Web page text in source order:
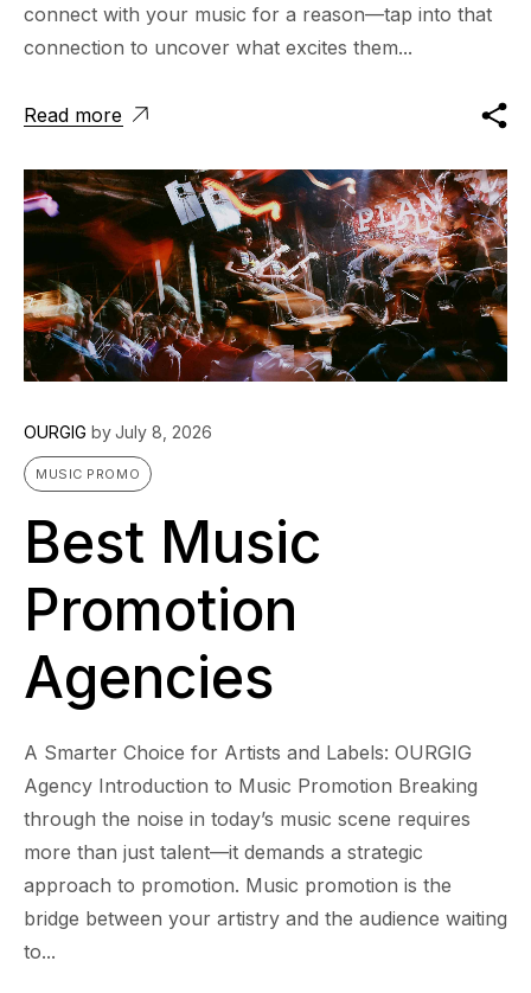
connect with your music for a reason—tap into that
connection to uncover what excites them...
Read more
OURGIG byJuly 8, 2026
MUSIC PROMO
Best Music
Promotion
Agencies
A Smarter Choice for Artists and Labels: OURGIG
Agency Introduction to Music Promotion Breaking
through the noise in today’s music scene requires
more than just talent—it demands a strategic
approach to promotion. Music promotion is the
bridge between your artistry and the audience waiting
to...